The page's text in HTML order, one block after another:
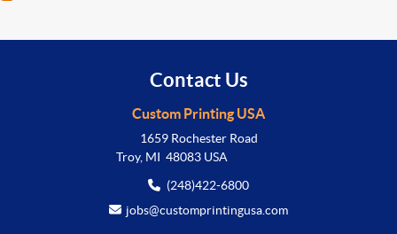
Contact Us
Custom Printing USA
1659 Rochester Road
Troy, MI 48083 USA
(248)422-6800
jobs@customprintingusa.com